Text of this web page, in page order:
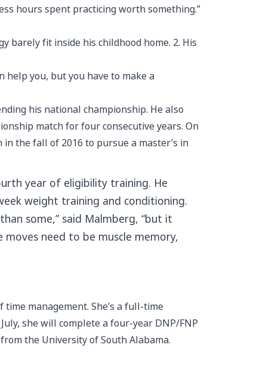
hours spent practicing worth something.”
barely fit inside his childhood home. 2. His
help you, but you have to make a
his national championship. He also
match for four consecutive years. On
the fall of 2016 to pursue a master’s in
year of eligibility training. He
weight training and conditioning.
some,” said Malmberg, “but it
need to be muscle memory,
management. She’s a full-time
she will complete a four-year DNP/FNP
the University of South Alabama.